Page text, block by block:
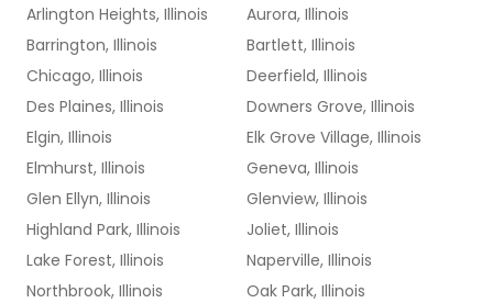
Arlington Heights, Illinois
Aurora, Illinois
Barrington, Illinois
Bartlett, Illinois
Chicago, Illinois
Deerfield, Illinois
Des Plaines, Illinois
Downers Grove, Illinois
Elgin, Illinois
Elk Grove Village, Illinois
Elmhurst, Illinois
Geneva, Illinois
Glen Ellyn, Illinois
Glenview, Illinois
Highland Park, Illinois
Joliet, Illinois
Lake Forest, Illinois
Naperville, Illinois
Northbrook, Illinois
Oak Park, Illinois